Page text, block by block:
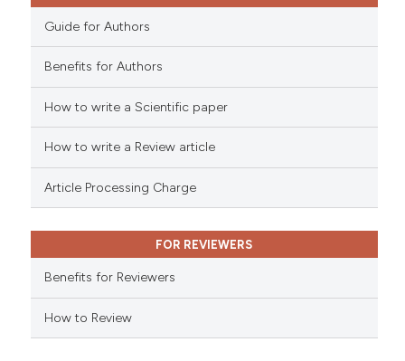
how this article has been
scite.ai
shows how a scientific paper
mentions, or contrasts
claim, and a label
in which section the
was made.
Guide for Authors
Benefits for Authors
How to write a Scientific paper
How to write a Review article
Article Processing Charge
FOR REVIEWERS
Benefits for Reviewers
How to Review